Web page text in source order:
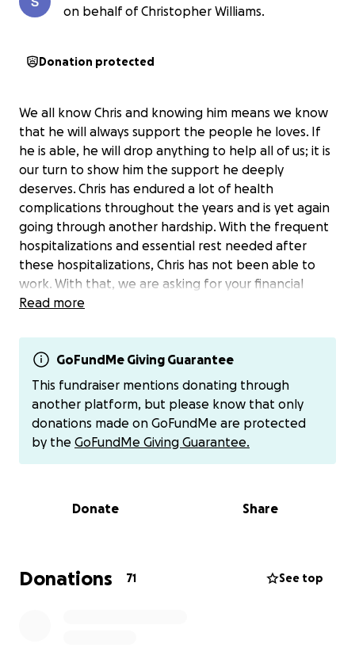
on behalf of Christopher Williams.
Donation protected
We all know Chris and knowing him means we know
that he will always support the people he loves. If
he is able, he will drop anything to help all of us; it is
our turn to show him the support he deeply
deserves. Chris has endured a lot of health
complications throughout the years and is yet again
going through another hardship. With the frequent
hospitalizations and essential rest needed after
these hospitalizations, Chris has not been able to
work. With that, we are asking for your financial
support to help him with bills, living expenses and
survive. This would allow Chris to completely focus on
his health and healing. If you are unable to
financially contribute, we kindly ask for prayers, well
wishes, good vibes, etc. Please consider helping
Chris, because we have all been on the receiving
end of his help! Let's show Chris our support!
Cash App: $heartwarrior0503
Read more
GoFundMe Giving Guarantee
This fundraiser mentions donating through
another platform, but please know that only
donations made on GoFundMe are protected
by the GoFundMe Giving Guarantee.
Donate Share
Donations 71 See top